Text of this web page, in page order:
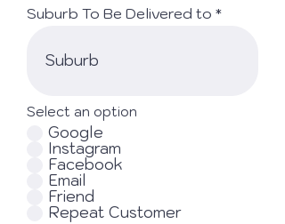
Suburb To Be Delivered to
Select an option
Google
Instagram
Facebook
Email
Friend
Repeat Customer